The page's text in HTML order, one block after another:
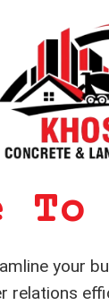
To
your
relations